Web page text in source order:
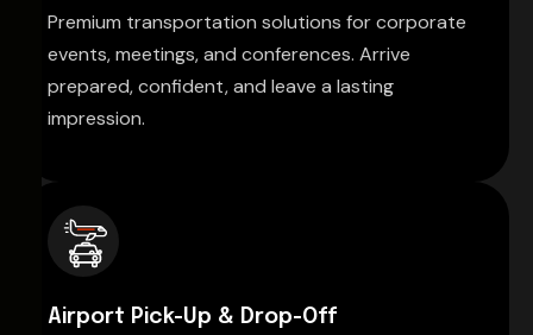
Premium transportation solutions for corporate
events, meetings, and conferences. Arrive
prepared, confident, and leave a lasting
impression.
Airport Pick-Up & Drop-Off